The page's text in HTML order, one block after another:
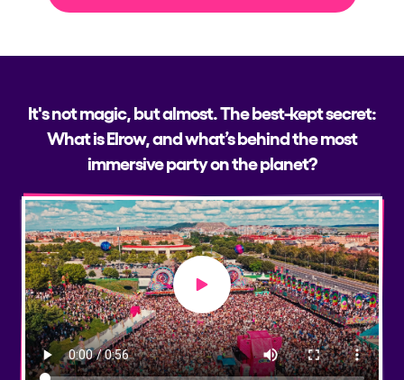
It's not magic, but almost. The best-kept secret:
What is Elrow, and what’s behind the most
immersive party on the planet?
Play video